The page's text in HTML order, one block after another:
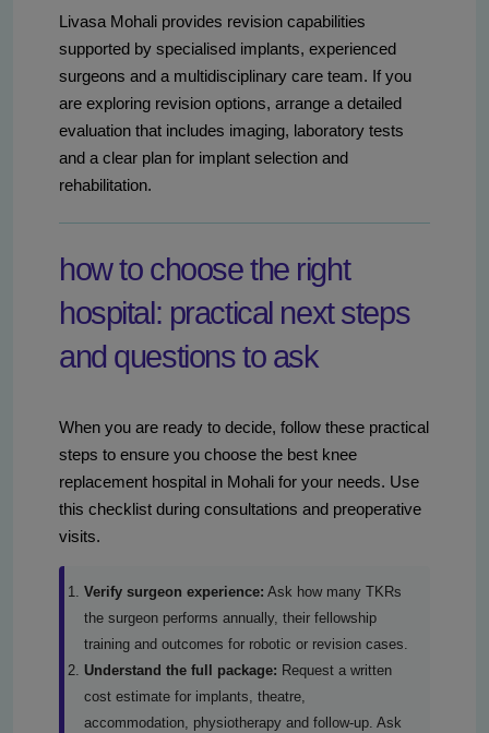
Livasa Mohali provides revision capabilities
supported by specialised implants, experienced
surgeons and a multidisciplinary care team. If you
are exploring revision options, arrange a detailed
evaluation that includes imaging, laboratory tests
and a clear plan for implant selection and
rehabilitation.
how to choose the right
hospital: practical next steps
and questions to ask
When you are ready to decide, follow these practical
steps to ensure you choose the best knee
replacement hospital in Mohali for your needs. Use
this checklist during consultations and preoperative
visits.
Verify surgeon experience: Ask how many TKRs
the surgeon performs annually, their fellowship
training and outcomes for robotic or revision cases.
Understand the full package: Request a written
cost estimate for implants, theatre,
accommodation, physiotherapy and follow-up. Ask